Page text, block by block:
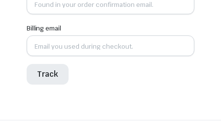
Billing email
Track